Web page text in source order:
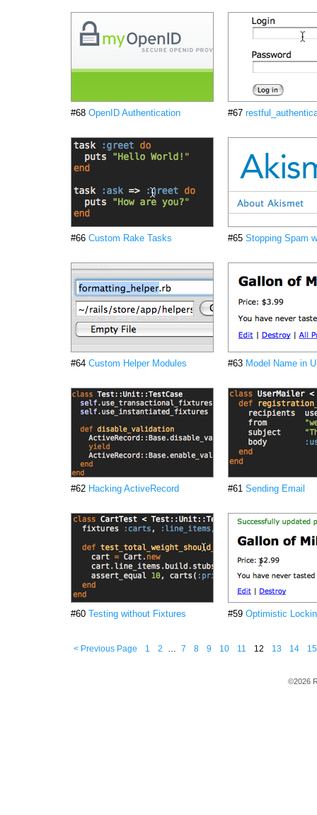
#68 OpenID Authentication #67
#66 Custom Rake Tasks #65 Stopping Spam
#64 Custom Helper Modules #63 Model Name in
#62 Hacking ActiveRecord #61 Sending Email
#60 Testing without Fixtures #59 Optimistic
< Previous Page 1 2 … 7 8 9 10 11 12 13 14 15
©2026